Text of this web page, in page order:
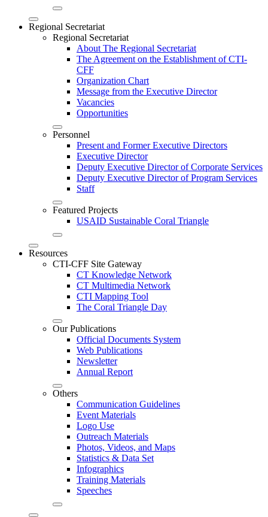
Regional Secretariat
Regional Secretariat
About The Regional Secretariat
The Agreement on the Establishment of CTI-
CFF
Organization Chart
Message from the Executive Director
Vacancies
Opportunities
Personnel
Present and Former Executive Directors
Executive Director
Deputy Executive Director of Corporate Services
Deputy Executive Director of Program Services
Staff
Featured Projects
USAID Sustainable Coral Triangle
Resources
CTI-CFF Site Gateway
CT Knowledge Network
CT Multimedia Network
CTI Mapping Tool
The Coral Triangle Day
Our Publications
Official Documents System
Web Publications
Newsletter
Annual Report
Others
Communication Guidelines
Event Materials
Logo Use
Outreach Materials
Photos, Videos, and Maps
Statistics & Data Set
Infographics
Training Materials
Speeches